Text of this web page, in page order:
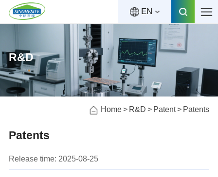
EN
R&D
Home R&D Patent Patents
Patents
Release time: 2025-08-25